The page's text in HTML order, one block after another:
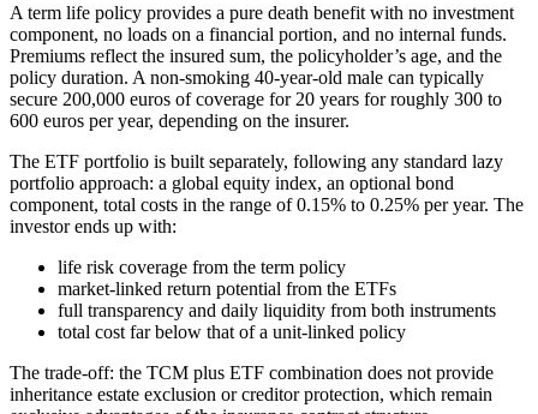
A term life policy provides a pure death benefit with no investment
component, no loads on a financial portion, and no internal funds.
Premiums reflect the insured sum, the policyholder’s age, and the
policy duration. A non-smoking 40-year-old male can typically
secure 200,000 euros of coverage for 20 years for roughly 300 to
600 euros per year, depending on the insurer.
The ETF portfolio is built separately, following any standard lazy
portfolio approach: a global equity index, an optional bond
component, total costs in the range of 0.15% to 0.25% per year. The
investor ends up with:
life risk coverage from the term policy
market-linked return potential from the ETFs
full transparency and daily liquidity from both instruments
total cost far below that of a unit-linked policy
The trade-off: the TCM plus ETF combination does not provide
inheritance estate exclusion or creditor protection, which remain